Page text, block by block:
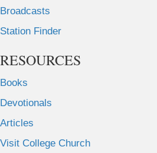
Broadcasts
Station Finder
RESOURCES
Books
Devotionals
Articles
Visit College Church